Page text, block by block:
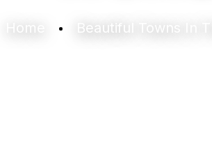
Home Beautiful Towns In